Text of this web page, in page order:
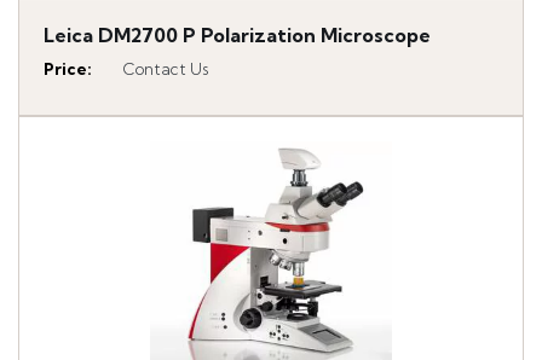
Leica DM2700 P Polarization Microscope
Price: Contact Us